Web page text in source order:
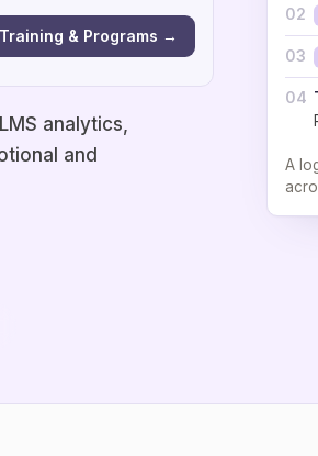
& Programs →
analytics,
and
02
03
04
A